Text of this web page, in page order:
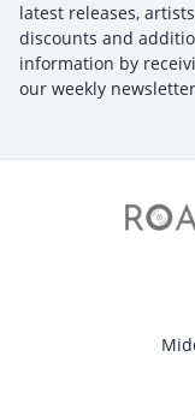
latest releases,
discounts and
information by
our weekly